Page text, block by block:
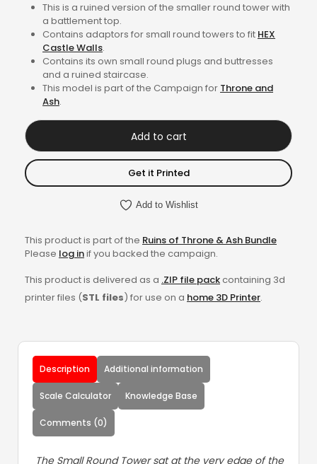
This is a ruined version of the smaller round tower with
a battlement top.
Contains adaptors for small round towers to fit HEX
Castle Walls.
Contains its own small round plugs and buttresses
and a ruined staircase.
This model is part of the Campaign for Throne and
Ash.
Add to cart
Get it Printed
Add to Wishlist
This product is part of the Ruins of Throne & Ash Bundle
Please log inif you backed the campaign.
This product is delivered as a .ZIP file packcontaining 3d
printer files (STL files) for use on a home 3D Printer.
Description Additional information
Scale Calculator Knowledge Base
Comments (0)
The Small Round Tower sat at the very edge of the